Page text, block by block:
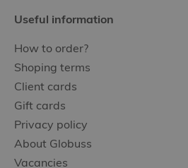
Useful information
How to order?
Shoping terms
Client cards
Gift cards
Privacy policy
About Globuss
Vacancies